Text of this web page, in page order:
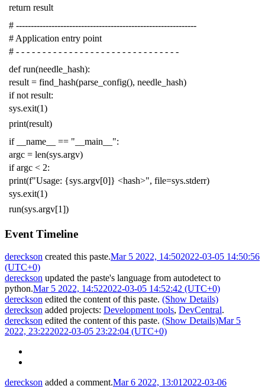
return result
# -------------------------------------------------------------
# Application entry point
# - - - - - - - - - - - - - - - - - - - - - - - - - - - - - - -
def run(needle_hash):
result = find_hash(parse_config(), needle_hash)
if not result:
sys.exit(1)
print(result)
if
__name__ == "__main__":
argc = len(sys.argv)
if argc < 2:
print(f"Usage: {sys.argv[0]} <hash>", file=sys.stderr)
sys.exit(1)
run(sys.argv[1])
Event Timeline
dereckson created this paste.Mar 5 2022, 14:502022-03-05 14:50:56
(UTC+0)
dereckson updated the paste's language from autodetect to
python.Mar 5 2022, 14:522022-03-05 14:52:42 (UTC+0)
dereckson edited the content of this paste. (Show Details)
dereckson added projects: Development tools, DevCentral.
dereckson edited the content of this paste. (Show Details)Mar 5
2022, 23:222022-03-05 23:22:04 (UTC+0)
dereckson added a comment.Mar 6 2022, 13:01 2022-03-06